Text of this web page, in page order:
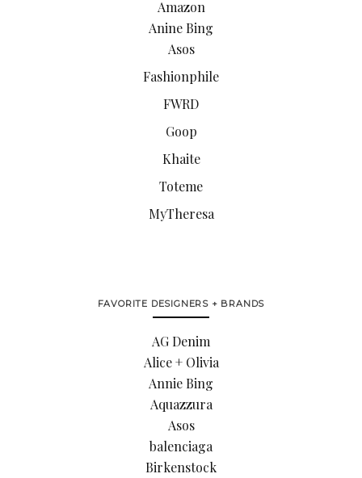
Amazon
Anine Bing
Asos
Fashionphile
FWRD
Goop
Khaite
Toteme
MyTheresa
FAVORITE DESIGNERS + BRANDS
AG Denim
Alice + Olivia
Annie Bing
Aquazzura
Asos
balenciaga
Birkenstock